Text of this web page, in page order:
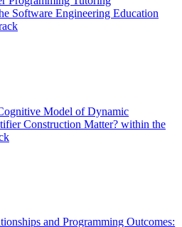
Software Engineering Education
Model of Dynamic
Construction Matter? within the
and Programming Outcomes: